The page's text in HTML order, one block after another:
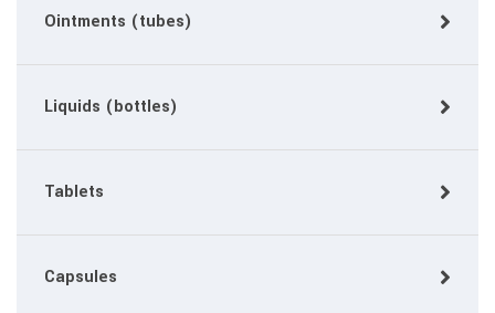
Ointments (tubes)
Liquids (bottles)
Tablets
Capsules